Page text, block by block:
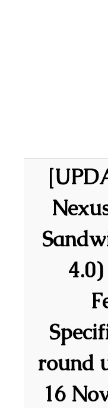
round
16